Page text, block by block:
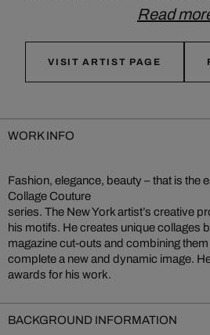
Read
VISIT ARTIST PAGE
WORK INFO
Fashion, elegance, beauty – that is the
Collage Couture
series. The New York artist’s creative
his motifs. He creates unique collages
magazine cut-outs and combining
complete a new and dynamic image.
awards for his work.
BACKGROUND INFORMATION